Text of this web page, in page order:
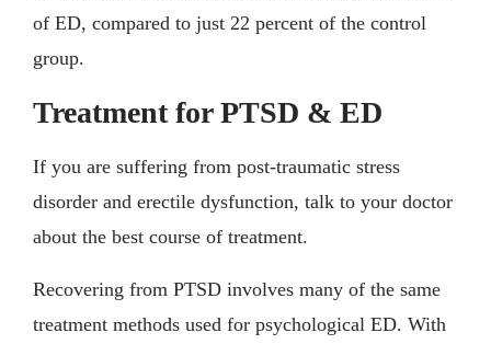
of ED, compared to just 22 percent of the control
group.
Treatment for PTSD & ED
If you are suffering from post-traumatic stress
disorder and erectile dysfunction, talk to your doctor
about the best course of treatment.
Recovering from PTSD involves many of the same
treatment methods used for psychological ED. With